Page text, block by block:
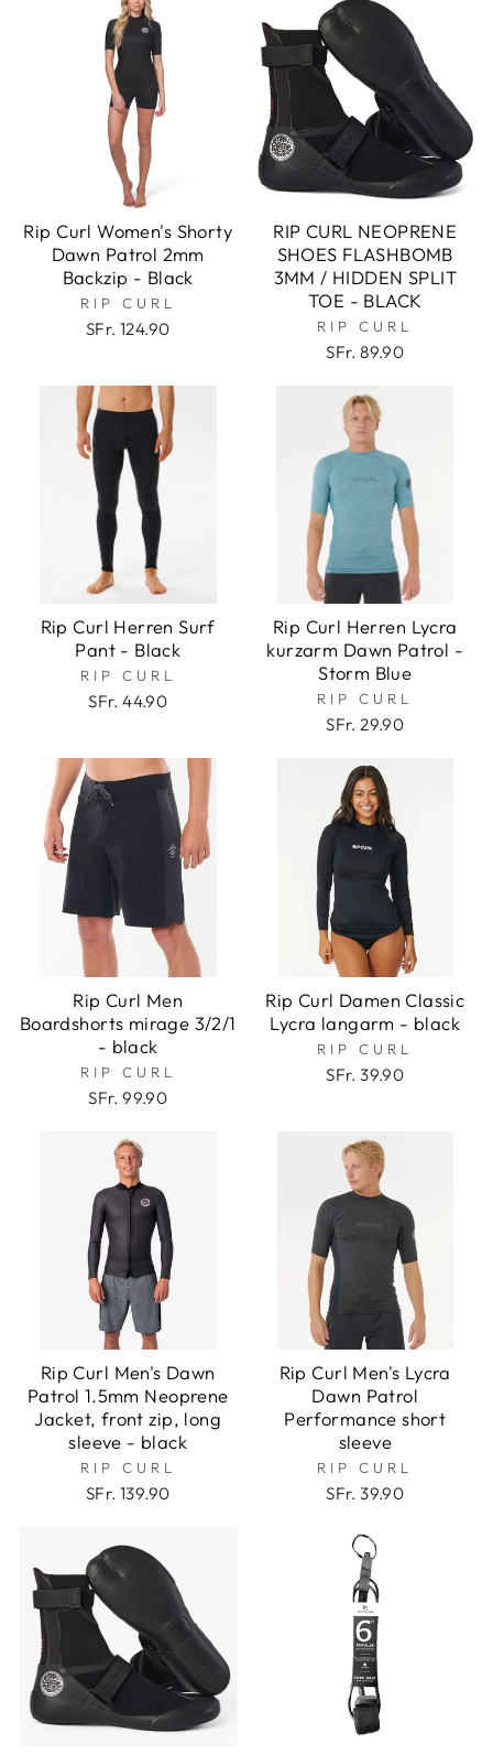
Rip Curl Women's Shorty
Dawn Patrol 2mm
Backzip - Black
RIP CURL
SFr. 124.90
RIP CURL NEOPRENE
SHOES FLASHBOMB
3MM / HIDDEN SPLIT
TOE - BLACK
RIP CURL
SFr. 89.90
Rip Curl Herren Surf
Pant - Black
RIP CURL
SFr. 44.90
Rip Curl Herren Lycra
kurzarm Dawn Patrol -
Storm Blue
RIP CURL
SFr. 29.90
Rip Curl Men
Boardshorts mirage 3/2/1
- black
RIP CURL
SFr. 99.90
Rip Curl Damen Classic
Lycra langarm - black
RIP CURL
SFr. 39.90
Rip Curl Men's Dawn
Patrol 1.5mm Neoprene
Jacket, front zip, long
sleeve - black
RIP CURL
SFr. 139.90
Rip Curl Men's Lycra
Dawn Patrol
Performance short
sleeve
RIP CURL
SFr. 39.90